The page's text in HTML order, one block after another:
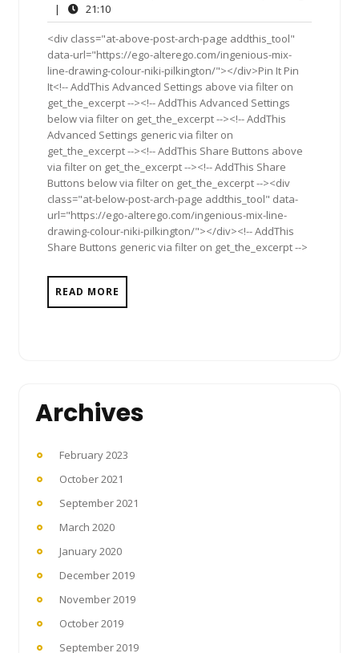
2011
|
21:1021:10
<div class="at-above-post-arch-page addthis_tool"
data-url="https://ego-alterego.com/ingenious-mix-
line-drawing-colour-niki-pilkington/"></div>Pin It Pin
It<!-- AddThis Advanced Settings above via filter on
get_the_excerpt --><!-- AddThis Advanced Settings
below via filter on get_the_excerpt --><!-- AddThis
Advanced Settings generic via filter on
get_the_excerpt --><!-- AddThis Share Buttons above
via filter on get_the_excerpt --><!-- AddThis Share
Buttons below via filter on get_the_excerpt --><div
class="at-below-post-arch-page addthis_tool" data-
url="https://ego-alterego.com/ingenious-mix-line-
drawing-colour-niki-pilkington/"></div><!-- AddThis
Share Buttons generic via filter on get_the_excerpt -->
READ MORE
Archives
February 2023
October 2021
September 2021
March 2020
January 2020
December 2019
November 2019
October 2019
September 2019